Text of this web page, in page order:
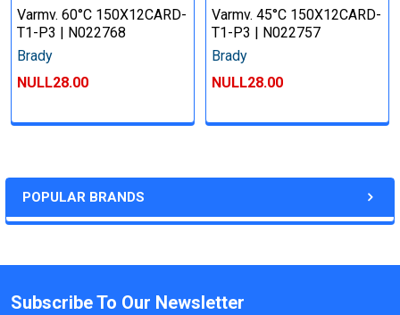
POPULAR BRANDS
Varmv. 60°C 150X12CARD-
T1-P3 | N022768
Brady
NULL28.00
Varmv. 45°C 150X12CARD-
T1-P3 | N022757
Brady
NULL28.00
Subscribe To Our Newsletter